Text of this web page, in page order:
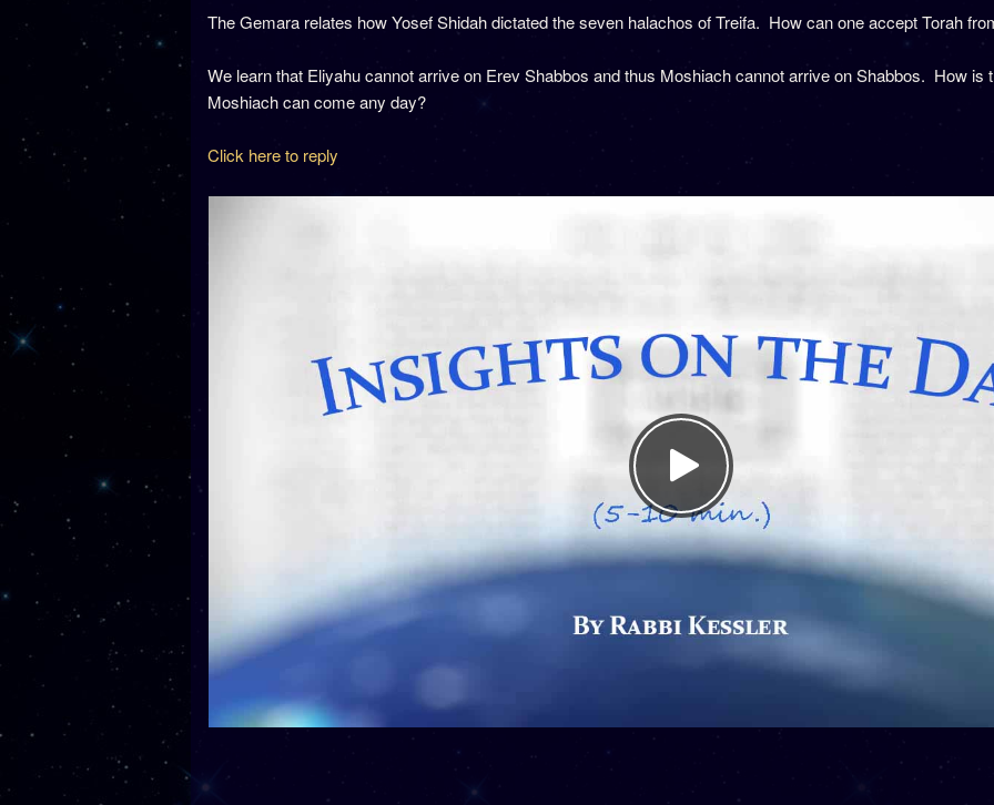
The Gemara relates how Yosef Shidah dictated the seven halachos of Treifa. How can one accept Torah
We learn that Eliyahu cannot arrive on Erev Shabbos and thus Moshiach cannot arrive on Shabbos. How is
Moshiach can come any day?
Click here to reply